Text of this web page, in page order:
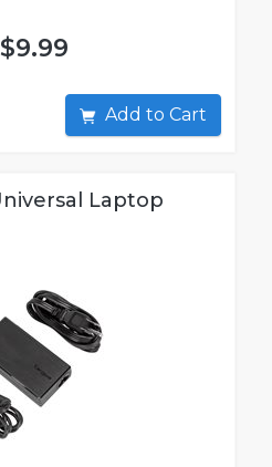
$9.99
Add to Cart
Laptop